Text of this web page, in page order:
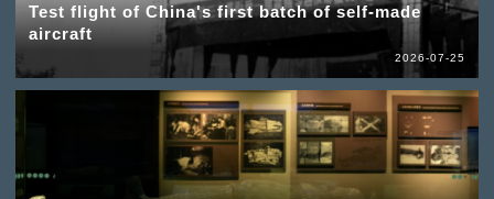
Test flight of China's first batch of self-made
aircraft
2026-07-25